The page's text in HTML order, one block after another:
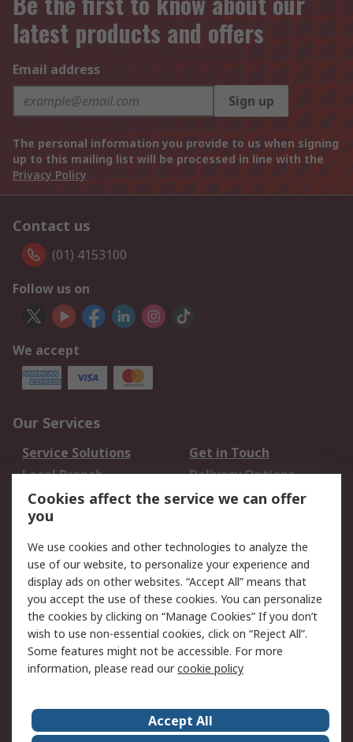
latest products and offers
Email address
Sign up
The personal information you provide to us when signing
up to this mailing list will be processed in line with the
Privacy Policy
Contact us
(01) 4153100
Follow us on
We accept
Our Services
Service Solutions
Get in Touch
Local Branch
Delivery Options
Order History
Track Your Parcel
Returns
Legal
Cookie Policy
Email Security
Privacy Policy
Website Terms
Terms and Conditions
of Sale
RS Careers
Cookies affect the service we can offer
you
We use cookies and other technologies to analyze the
use of our website, to personalize your experience and
display ads on other websites. “Accept All” means that
you accept the use of these cookies. You can personalize
the cookies by clicking on “Manage Cookies” If you don’t
wish to use non-essential cookies, click on “Reject All”.
Some features might not be accessible. For more
information, please read ourcookie policy
Accept All